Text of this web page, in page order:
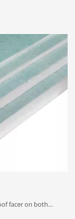
facer on both…